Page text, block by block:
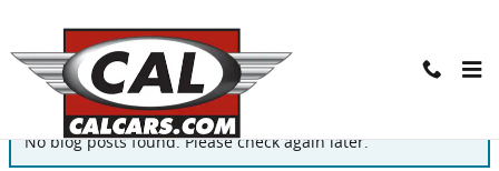
Blog
No blog posts found. Please check again later.